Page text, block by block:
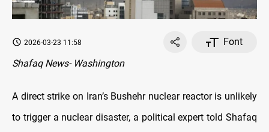
2026-03-23 11:58
Font
Shafaq News- Washington
A direct strike on Iran’s Bushehr nuclear reactor is unlikely
to trigger a nuclear disaster, a political expert told Shafaq